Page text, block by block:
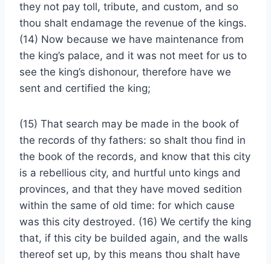
they not pay toll, tribute, and custom, and so
thou shalt endamage the revenue of the kings.
(14) Now because we have maintenance from
the king’s palace, and it was not meet for us to
see the king’s dishonour, therefore have we
sent and certified the king;
(15) That search may be made in the book of
the records of thy fathers: so shalt thou find in
the book of the records, and know that this city
is a rebellious city, and hurtful unto kings and
provinces, and that they have moved sedition
within the same of old time: for which cause
was this city destroyed. (16) We certify the king
that, if this city be builded again, and the walls
thereof set up, by this means thou shalt have